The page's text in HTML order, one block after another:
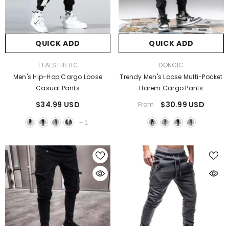
QUICK ADD
TTAESTHETIC
Men's Hip-Hop Cargo Loose
Casual Pants
$34.99 USD
+ 1
QUICK ADD
DONCIC
Trendy Men's Loose Multi-Pocket
Harem Cargo Pants
From
$30.99 USD